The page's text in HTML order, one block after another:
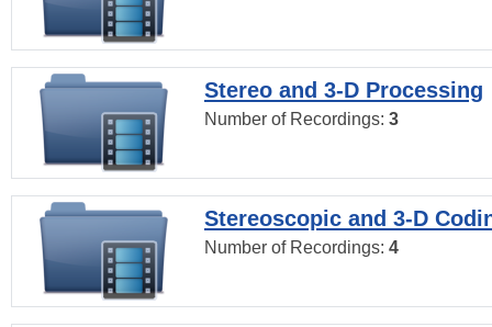
Stereo and 3-D Processing
Number of Recordings: 3
Stereoscopic and 3-D
Number of Recordings: 4